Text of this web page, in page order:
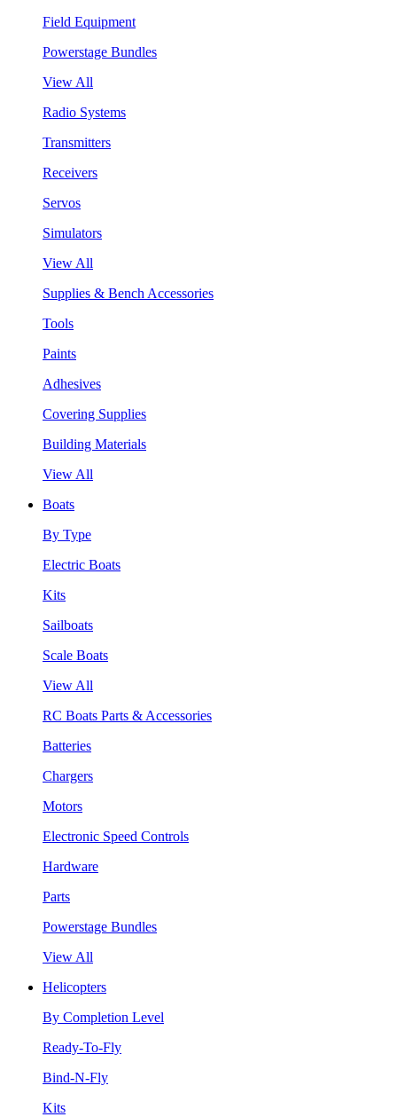
Field Equipment
Powerstage Bundles
View All
Radio Systems
Transmitters
Receivers
Servos
Simulators
View All
Supplies & Bench Accessories
Tools
Paints
Adhesives
Covering Supplies
Building Materials
View All
Boats
By Type
Electric Boats
Kits
Sailboats
Scale Boats
View All
RC Boats Parts & Accessories
Batteries
Chargers
Motors
Electronic Speed Controls
Hardware
Parts
Powerstage Bundles
View All
Helicopters
By Completion Level
Ready-To-Fly
Bind-N-Fly
Kits